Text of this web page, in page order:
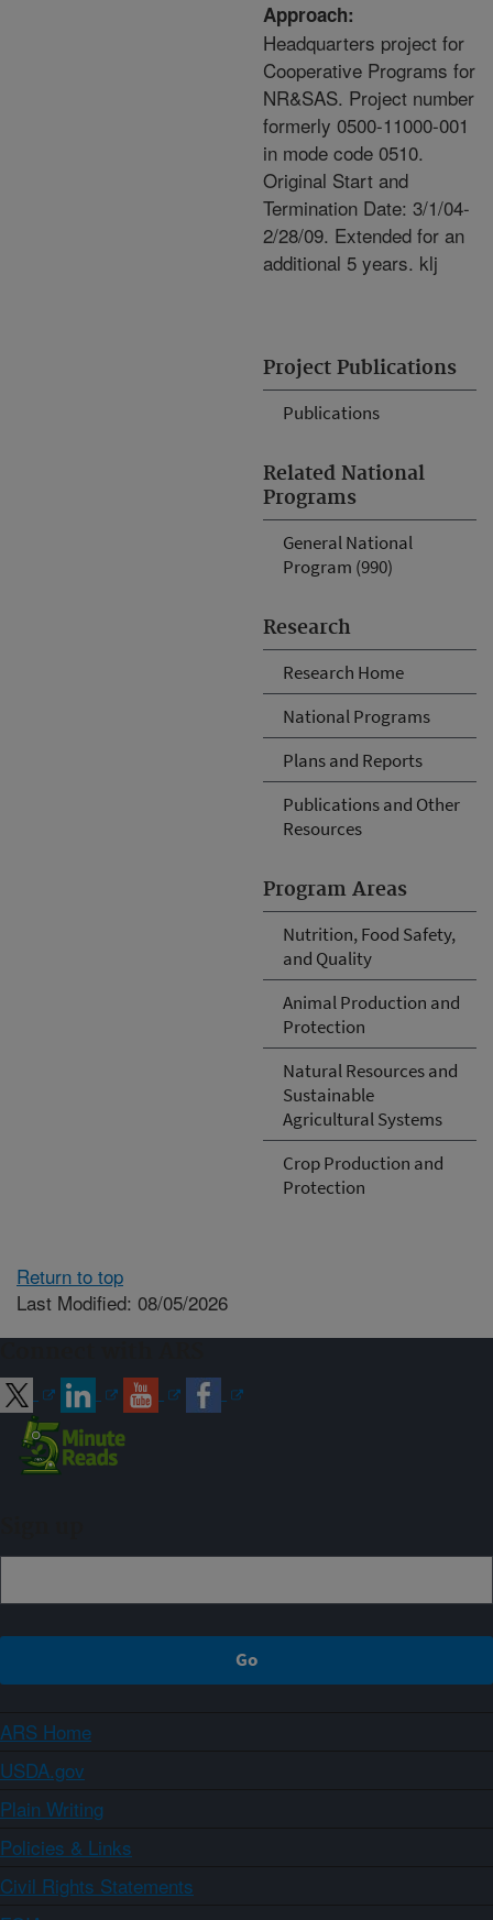
Project Publications
Publications
Related National
Programs
General National
Program (990)
Research
Research Home
National Programs
Plans and Reports
Publications and Other
Resources
Program Areas
Nutrition, Food Safety,
and Quality
Animal Production and
Protection
Natural Resources and
Sustainable
Agricultural Systems
Crop Production and
Protection
Approach:
Headquarters project for
Cooperative Programs for
NR&SAS. Project number
formerly 0500-11000-001
in mode code 0510.
Original Start and
Termination Date: 3/1/04-
2/28/09. Extended for an
additional 5 years. klj
Return to top
Last Modified: 08/05/2026
ARS Home
USDA.gov
Plain Writing
Policies & Links
Civil Rights Statements